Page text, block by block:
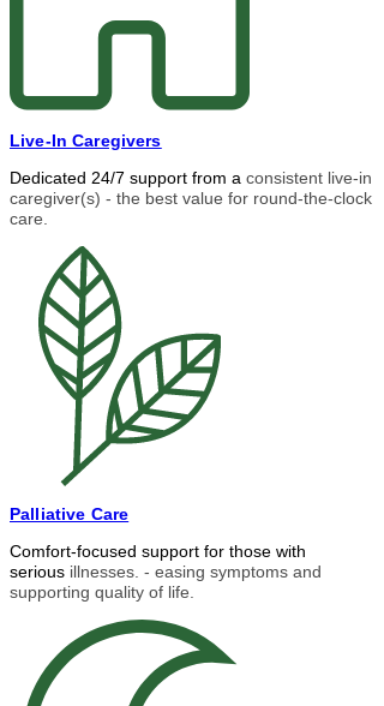
Live-In Caregivers
Dedicated 24/7 support from a consistent live-in
caregiver(s) - the best value for round-the-clock
care.
Palliative Care
Comfort-focused support for those with
serious illnesses. - easing symptoms and
supporting quality of life.